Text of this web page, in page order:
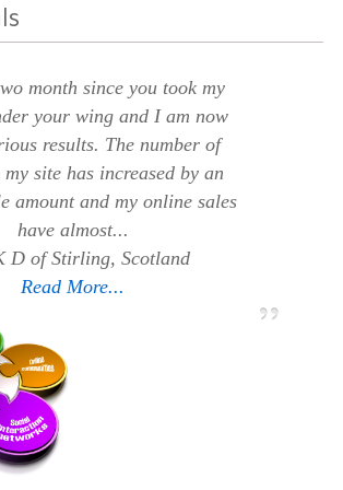
month since you took my
your wing and I am now
results. The number of
site has increased by an
amount and my online sales
have almost...
D of Stirling, Scotland
Read More...